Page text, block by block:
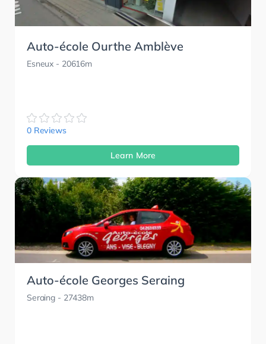
Auto-école Ourthe Amblève
Esneux - 20616m
0 Reviews
Learn More
Auto-école Georges Seraing
Seraing - 27438m